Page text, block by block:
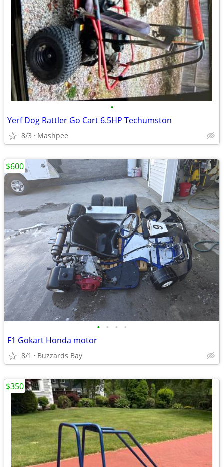
•
Yerf Dog Rattler Go Cart 6.5HP Techumston
8/3 Mashpee
• • • •
F1 Gokart Honda motor
8/1 Buzzards Bay
$600
$350